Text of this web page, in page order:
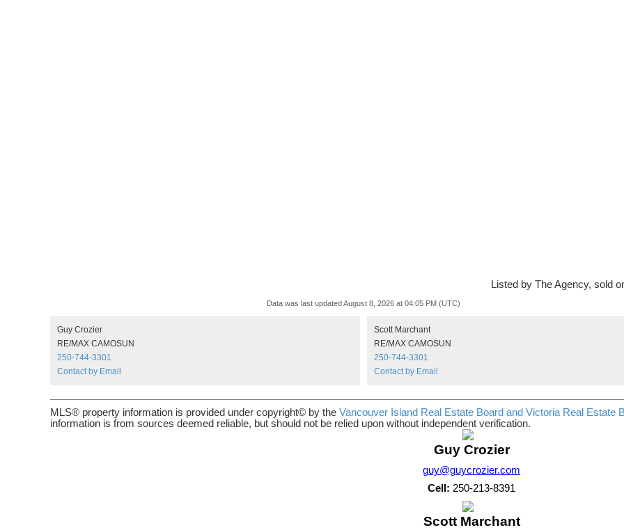
Listed by The Agency, sold
Data was last updated August 8, 2026 at 04:05 PM (UTC)
Guy Crozier
RE/MAX CAMOSUN
250-744-3301
Contact by Email
Scott Marchant
RE/MAX CAMOSUN
250-744-3301
Contact by Email
MLS® property information is provided under copyright© by the Vancouver Island Real Estate Board and Victoria Real Estate
information is from sources deemed reliable, but should not be relied upon without independent verification.
Guy Crozier
guy@guycrozier.com
Cell: 250-213-8391
Scott Marchant